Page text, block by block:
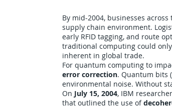
By mid-2004, businesses
supply chain environment.
early RFID tagging, and route
traditional computing could
inherent in global trade.
For quantum computing to
error correction. Quantum bits
environmental noise. Without
On July 15, 2004, IBM
that outlined the use of